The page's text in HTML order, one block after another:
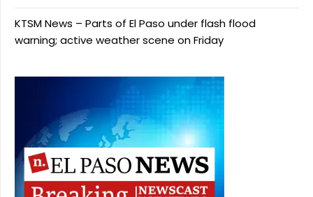
KTSM News – Parts of El Paso under flash flood
warning; active weather scene on Friday